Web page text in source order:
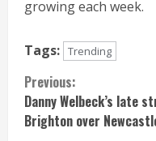
growing each week.
Tags: Trending
Continue
Reading
Previous:
Danny Welbeck’s late
Brighton over